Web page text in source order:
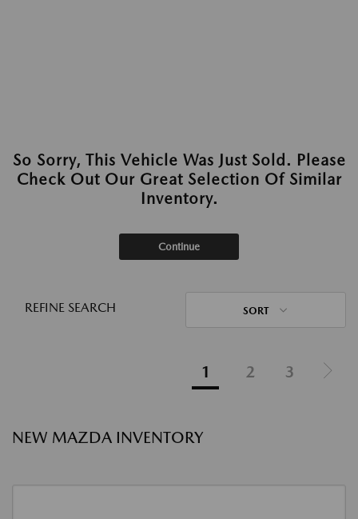
So Sorry, This Vehicle Was Just Sold. Please
Check Out Our Great Selection Of Similar
Inventory.
Continue
REFINE SEARCH SORT
1 2 3
NEW MAZDA INVENTORY